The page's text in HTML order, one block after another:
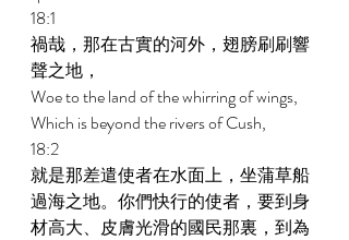
18:1
禍哉，那在古實的河外，翅膀刷刷響
聲之地，
Woe to the land of the whirring of wings,
Which is beyond the rivers of Cush,
18:2
就是那差遣使者在水面上，坐蒲草船
過海之地。你們快行的使者，要到身
材高大、皮膚光滑的國民那裏，到為